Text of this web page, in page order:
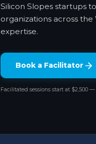
Silicon Slopes startups
organizations across
expertise.
Book a Facilitator
Facilitated sessions start at $2,500